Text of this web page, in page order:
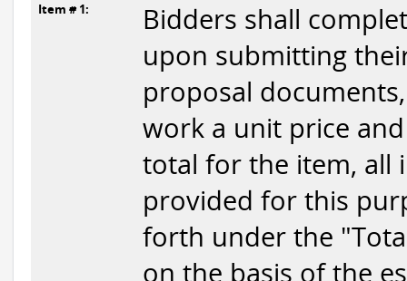
Item # 1:
Bidders shall
upon submitting
proposal
work a unit price
total for the item, all
provided for this
forth under the
on the basis of the